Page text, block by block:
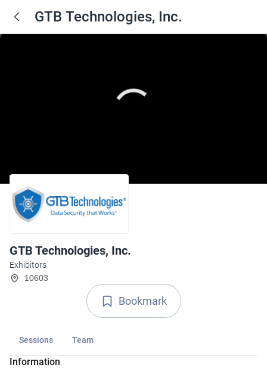
GTB Technologies, Inc.
GTB Technologies, Inc.
Exhibitors
10603
Bookmark
Sessions Team
Information